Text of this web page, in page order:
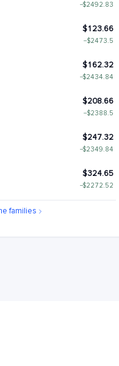
−$2492.83
$123.66
−$2473.5
$162.32
−$2434.84
$208.66
−$2388.5
$247.32
−$2349.84
$324.65
−$2272.52
families